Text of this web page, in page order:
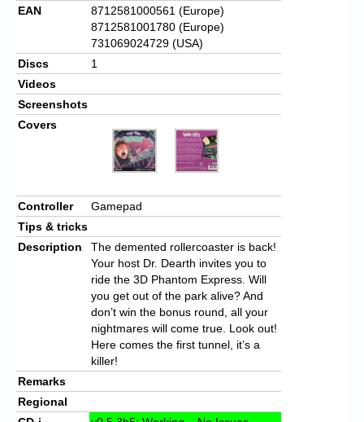
EAN
8712581000561 (Europe)
8712581001780 (Europe)
731069024729 (USA)
Discs
1
Videos
Screenshots
Covers
Controller
Gamepad
Tips & tricks
Description
The demented rollercoaster is back!
Your host Dr. Dearth invites you to
ride the 3D Phantom Express. Will
you get out of the park alive? And
don’t win the bonus round, all your
nightmares will come true. Look out!
Here comes the first tunnel, it’s a
killer!
Remarks
Regional